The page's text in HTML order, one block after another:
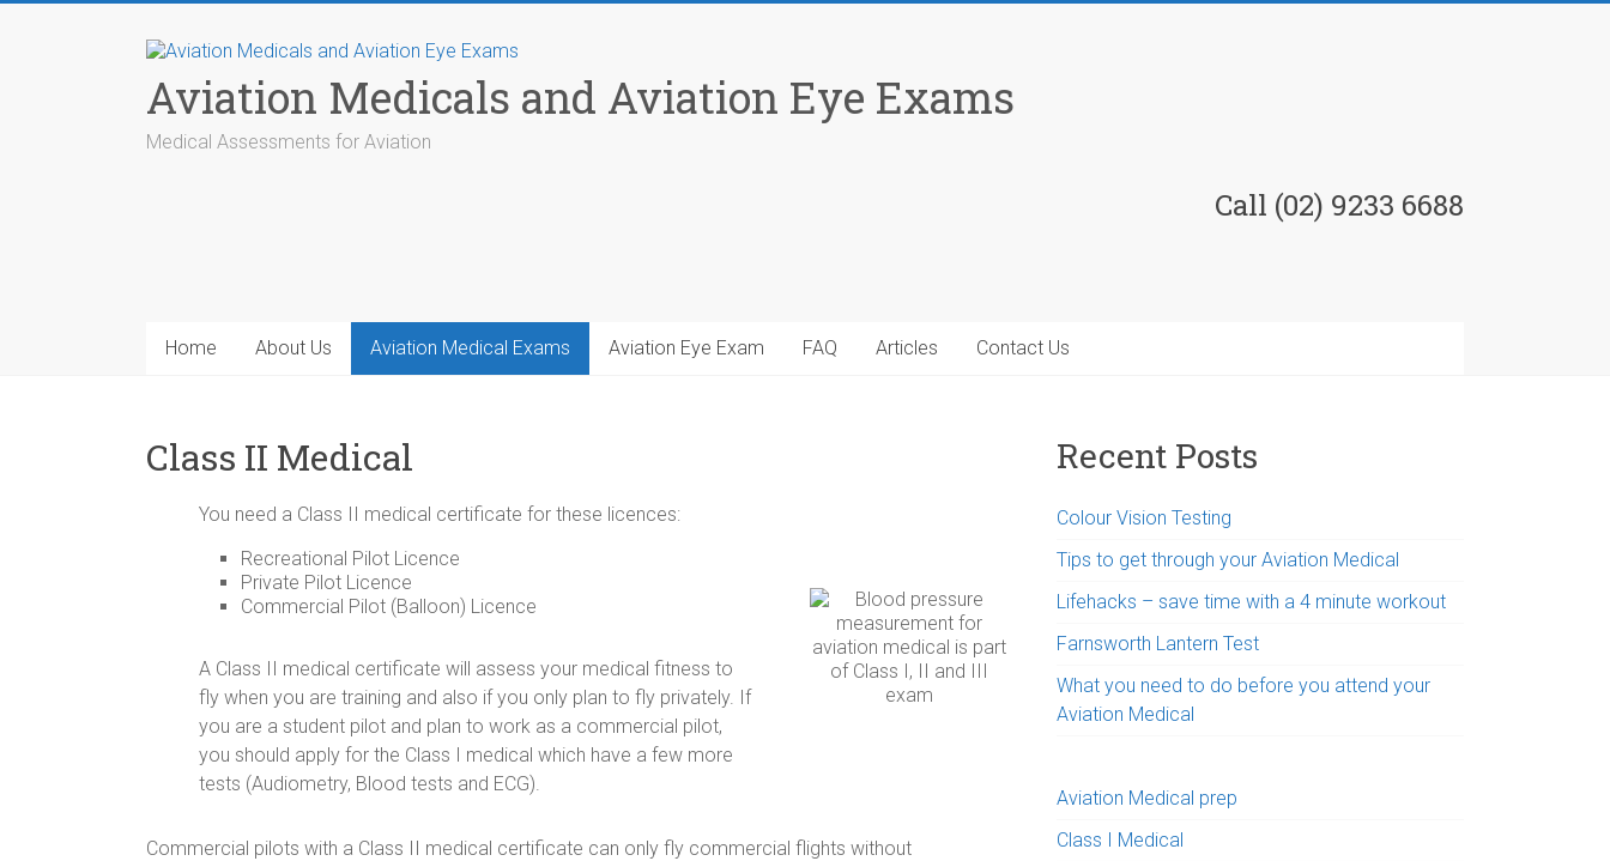
Aviation Medicals and Aviation Eye Exams
Medical Assessments for Aviation
Call (02) 9233 6688
Home About Us Aviation Medical Exams Aviation Eye Exam FAQ Articles Contact Us
Class II Medical
You need a Class II medical certificate for these licences:
Recreational Pilot Licence
Private Pilot Licence
Commercial Pilot (Balloon) Licence
A Class II medical certificate will assess your medical fitness to
fly when you are training and also if you only plan to fly privately. If
you are a student pilot and plan to work as a commercial pilot,
you should apply for the Class I medical which have a few more
tests (Audiometry, Blood tests and ECG).
Commercial pilots with a Class II medical certificate can only fly commercial flights without
Recent Posts
Colour Vision Testing
Tips to get through your Aviation Medical
Lifehacks – save time with a 4 minute workout
Farnsworth Lantern Test
What you need to do before you attend your
Aviation Medical
Aviation Medical prep
Class I Medical